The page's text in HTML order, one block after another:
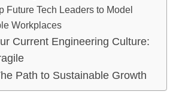
Future Tech Leaders to Model
Workplaces
Current Engineering Culture:
Path to Sustainable Growth